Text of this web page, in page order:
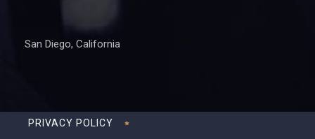
San Diego, California
PRIVACY POLICY